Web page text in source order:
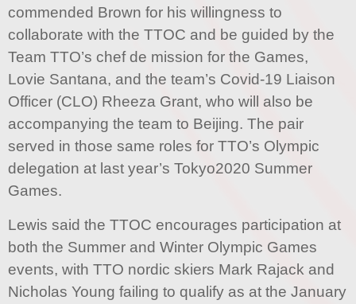
commended Brown for his willingness to
collaborate with the TTOC and be guided by the
Team TTO’s chef de mission for the Games,
Lovie Santana, and the team’s Covid-19 Liaison
Officer (CLO) Rheeza Grant, who will also be
accompanying the team to Beijing. The pair
served in those same roles for TTO’s Olympic
delegation at last year’s Tokyo2020 Summer
Games.
Lewis said the TTOC encourages participation at
both the Summer and Winter Olympic Games
events, with TTO nordic skiers Mark Rajack and
Nicholas Young failing to qualify as at the January